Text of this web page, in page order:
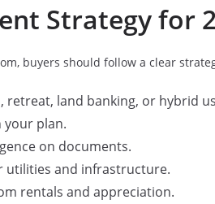
Strategy for
buyers should follow a clear
land banking, or hybrid
your plan.
on documents.
utilities and infrastructure.
rentals and appreciation.